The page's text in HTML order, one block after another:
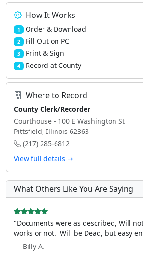
How It Works
1 Order & Download
2 Fill Out on PC
3 Print & Sign
4 Record at County
Where to Record
County Clerk/Recorder
Courthouse - 100 E Washington St
Pittsfield, Illinois 62363
(217) 285-6812
View full details →
What Others Like You Are Saying
"Documents were as described, Will
works or not.. Will be Dead, but easy
— Billy A.